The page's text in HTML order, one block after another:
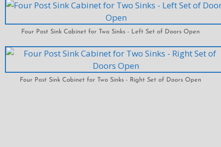
Four Post Sink Cabinet for Two Sinks - Left Set of Doors Open
Four Post Sink Cabinet for Two Sinks - Right Set of Doors Open